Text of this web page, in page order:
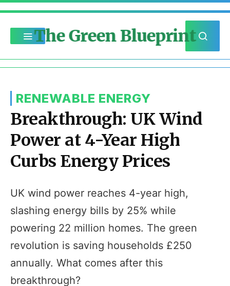
The Green Blueprint
RENEWABLE ENERGY
Breakthrough: UK Wind
Power at 4-Year High
Curbs Energy Prices
UK wind power reaches 4-year high,
slashing energy bills by 25% while
powering 22 million homes. The green
revolution is saving households £250
annually. What comes after this
breakthrough?